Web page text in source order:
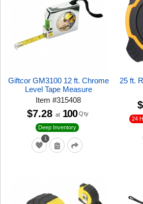
Giftcor GM3100 12 ft. Chrome
Level Tape Measure
Item#315408
1
Deep Inventory
$7.28 at 100 Qty
25 ft.
24